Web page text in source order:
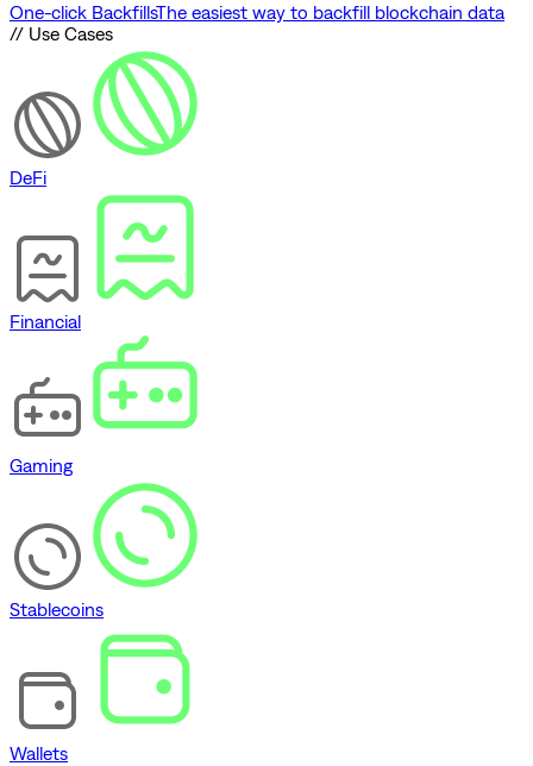
One-click BackfillsThe easiest way to backfill blockchain data
// Use Cases
DeFi
Financial
Gaming
Stablecoins
Wallets